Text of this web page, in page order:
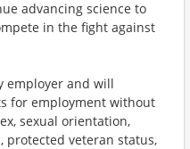
advancing science to
in the fight against
employer and will
for employment without
sexual orientation,
veteran status,